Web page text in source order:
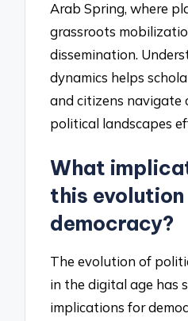
Arab Spring, where
grassroots
dissemination.
dynamics helps
and citizens navigate
political landscapes
What
this
democracy?
The evolution of
in the digital age has
implications for